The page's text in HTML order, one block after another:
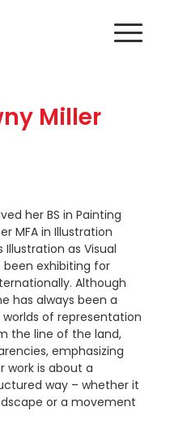
Miller
her BS in Painting
MFA in Illustration
as Visual
been exhibiting for
Although
has always been a
of representation
the line of the land,
emphasizing
work is about a
way – whether it
or a movement